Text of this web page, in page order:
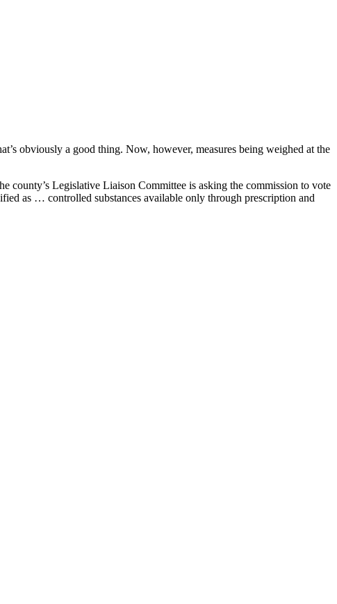
obviously a good thing. Now, however, measures being weighed at the
county’s Legislative Liaison Committee is asking the commission to vote
as … controlled substances available only through prescription and